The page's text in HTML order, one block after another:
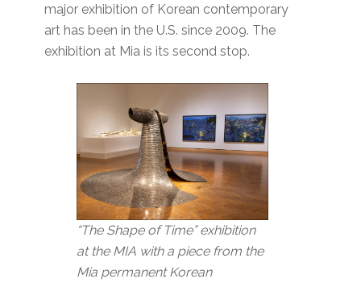
major exhibition of Korean contemporary
art has been in the U.S. since 2009. The
exhibition at Mia is its second stop.
“The Shape of Time” exhibition
at the MIA with a piece from the
Mia permanent Korean